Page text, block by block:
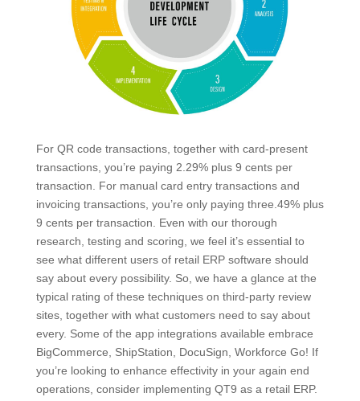
For QR code transactions, together with card-present
transactions, you’re paying 2.29% plus 9 cents per
transaction. For manual card entry transactions and
invoicing transactions, you’re only paying three.49% plus
9 cents per transaction. Even with our thorough
research, testing and scoring, we feel it’s essential to
see what different users of retail ERP software should
say about every possibility. So, we have a glance at the
typical rating of these techniques on third-party review
sites, together with what customers need to say about
every. Some of the app integrations available embrace
BigCommerce, ShipStation, DocuSign, Workforce Go! If
you’re looking to enhance effectivity in your again end
operations, consider implementing QT9 as a retail ERP.